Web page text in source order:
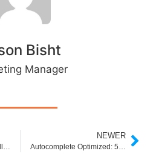
Bisht
Manager
NEWER